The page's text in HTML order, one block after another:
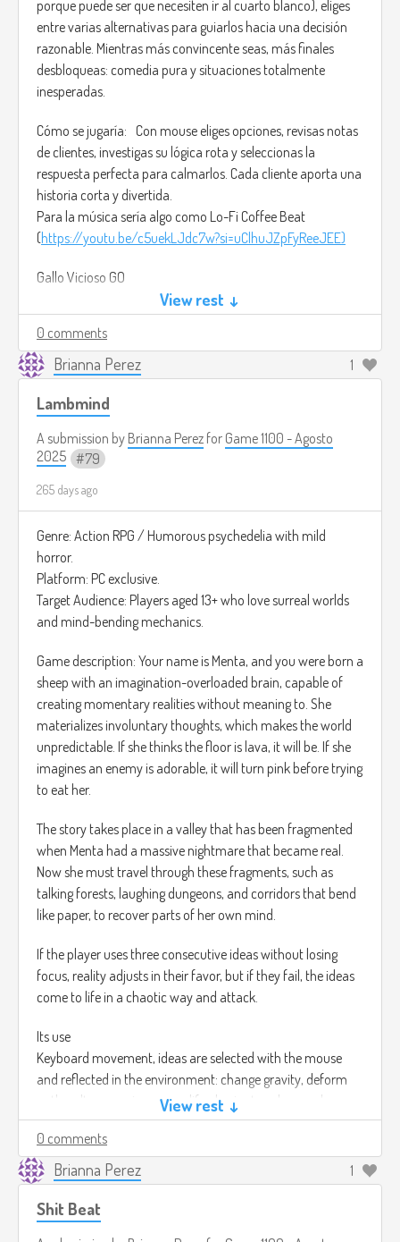
porque puede ser que necesiten ir al cuarto blanco), eliges
entre varias alternativas para guiarlos hacia una decisión
razonable. Mientras más convincente seas, más finales
desbloqueas: comedia pura y situaciones totalmente
inesperadas.
Cómo se jugaría: Con mouse eliges opciones, revisas notas
de clientes, investigas su lógica rota y seleccionas la
respuesta perfecta para calmarlos. Cada cliente aporta una
historia corta y divertida.
Para la música sería algo como Lo-Fi Coffee Beat
(https://youtu.be/c5uekLJdc7w?si=uClhuJZpFyReeJEE)
Gallo Vicioso GO
Género: Comedia interactiva / Aventura narrativa por
decisiones
Plataforma: Móviles (Android y iOS)
Audiencia deseada: Jóvenes y adultos que aman juegos
absurdos, rápidos y llenos de humor.
Aviar, donde llega Pico Loco, un gallo hiperactivo, dramático
y vicioso. Pero su vicio no es normal: está obsesionado con
retos rarísimos como robar tapas de refrescos, competir
con ventiladores, cantar trap a medianoche y retar a
motocicletas. Cada vez que lo atiendes, te cuenta historias
tan incoherentes que parecen inventadas en el momento.
Tu misión es calmarlo antes de que explote (literalmente),
escuchar sus locuras y elegir entre varias respuestas para
que al menos no sea peligrosa.
Cómo se jugaría: Tocas para seleccionar diálogos,
persuadirlo, desbloquear finales chistosos y mantener su
medidor de control del vicio lleno. Cuanto más lo calmes,
más gallos viciosos desbloquearás, cada uno más raro que
el anterior.
Para la música sería: Chicken Beat – Funny Funk
(https://youtu.be/Tc2F7yhP_wQ?si=z5Mfj8O54Tb3oBLn)
View rest ↓
0 comments
Brianna Perez 1
Lambmind
A submission by Brianna Perez for Game 1100 - Agosto
2025
79
265 days ago
Genre: Action RPG / Humorous psychedelia with mild
horror.
Platform: PC exclusive.
Target Audience: Players aged 13+ who love surreal worlds
and mind-bending mechanics.
Game description: Your name is Menta, and you were born a
sheep with an imagination-overloaded brain, capable of
creating momentary realities without meaning to. She
materializes involuntary thoughts, which makes the world
unpredictable. If she thinks the floor is lava, it will be. If she
imagines an enemy is adorable, it will turn pink before trying
to eat her.
The story takes place in a valley that has been fragmented
when Menta had a massive nightmare that became real.
Now she must travel through these fragments, such as
talking forests, laughing dungeons, and corridors that bend
like paper, to recover parts of her own mind.
If the player uses three consecutive ideas without losing
focus, reality adjusts in their favor, but if they fail, the ideas
come to life in a chaotic way and attack.
Its use
Keyboard movement, ideas are selected with the mouse
and reflected in the environment: change gravity, deform
paths, alter enemies, or modify physics to solve puzzles.
For the music, it would be surreal and atmospheric
soundscapes: combining mystery with strangeness, ideal for
a world shaped by thoughts. Myuu – Silent Horror.
(https://youtu.be/REk9Ia6eYXk?si=Wnu1HF78q_4giYHM).
View rest ↓
0 comments
Brianna Perez 1
Shit Beat